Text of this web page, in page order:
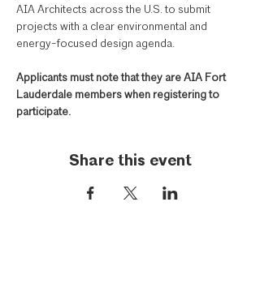
AIA Architects across the U.S. to submit
projects with a clear environmental and
energy-focused design agenda.
Applicants must note that they are AIA Fort
Lauderdale members when registering to
participate.
Share this event